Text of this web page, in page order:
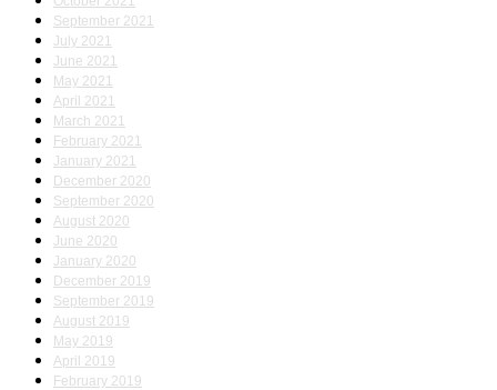
September 2021
July 2021
June 2021
May 2021
April 2021
March 2021
February 2021
January 2021
December 2020
September 2020
August 2020
June 2020
January 2020
December 2019
September 2019
August 2019
May 2019
April 2019
February 2019